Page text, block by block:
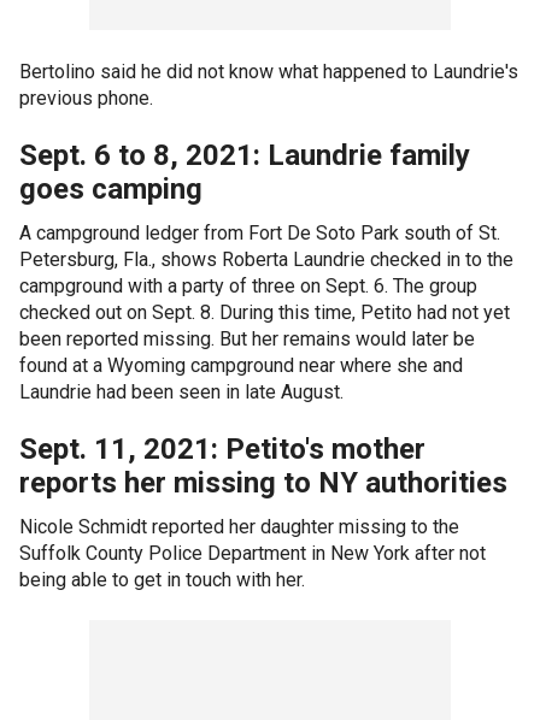
Bertolino said he did not know what happened to Laundrie's
previous phone.
Sept. 6 to 8, 2021: Laundrie family
goes camping
A campground ledger from Fort De Soto Park south of St.
Petersburg, Fla., shows Roberta Laundrie checked in to the
campground with a party of three on Sept. 6. The group
checked out on Sept. 8. During this time, Petito had not yet
been reported missing. But her remains would later be
found at a Wyoming campground near where she and
Laundrie had been seen in late August.
Sept. 11, 2021: Petito's mother
reports her missing to NY authorities
Nicole Schmidt reported her daughter missing to the
Suffolk County Police Department in New York after not
being able to get in touch with her.